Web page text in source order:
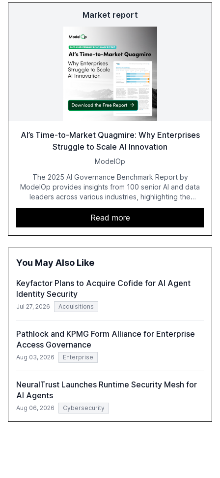
Market report
AI’s Time-to-Market Quagmire: Why Enterprises
Struggle to Scale AI Innovation
ModelOp
The 2025 AI Governance Benchmark Report by
ModelOp provides insights from 100 senior AI and data
leaders across various industries, highlighting the
challenges enterprises face in scaling AI initiatives. The
report emphasizes the importance of AI governance and
automation in overcoming fragmented systems and
inconsistent practices, showcasing how early adoption
correlates with faster deployment and stronger ROI.
Read more
You May Also Like
Keyfactor Plans to Acquire Cofide for AI Agent
Identity Security
Jul 27, 2026 Acquisitions
Pathlock and KPMG Form Alliance for Enterprise
Access Governance
Aug 03, 2026 Enterprise
NeuralTrust Launches Runtime Security Mesh for
AI Agents
Aug 06, 2026 Cybersecurity